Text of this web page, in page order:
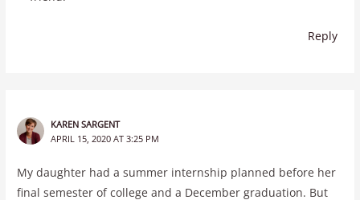
Reply
KAREN SARGENT
APRIL 15, 2020 AT 3:25 PM
My daughter had a summer internship planned before her
final semester of college and a December graduation. But